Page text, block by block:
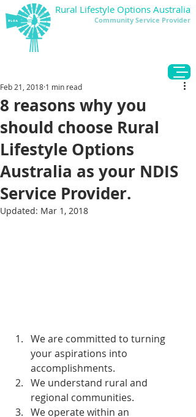
Rural Lifestyle Options Australia
Community Service Provider
8 reasons why you
should choose Rural
Lifestyle Options
Australia as your NDIS
Service Provider.
Feb 21, 2018 1 min read
Updated: Mar 1, 2018
We are committed to turning
your aspirations into
accomplishments.
We understand rural and
regional communities.
We operate within an